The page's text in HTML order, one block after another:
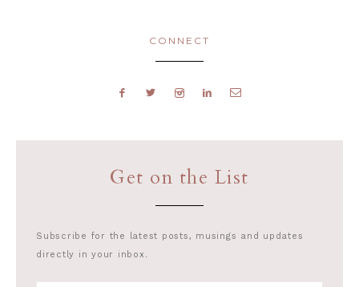
CONNECT
Get on the List
Subscribe for the latest posts, musings and updates
directly in your inbox.